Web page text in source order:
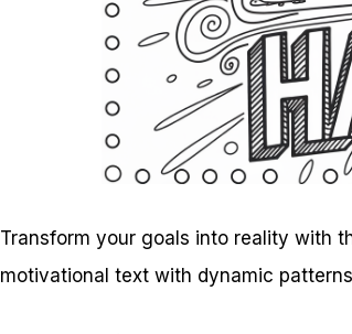
Transform your goals into reality with
motivational text with dynamic